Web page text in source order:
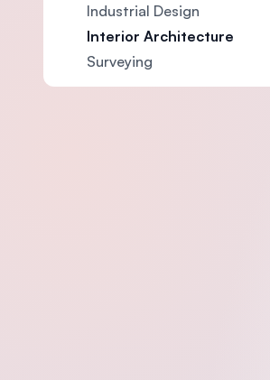
Industrial Design
Interior Architecture
Surveying